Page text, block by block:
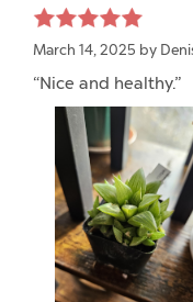
March 14, 2025 by
“Nice and healthy.”